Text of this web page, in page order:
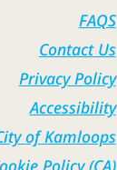
FAQS
Contact Us
Privacy Policy
Accessibility
of Kamloops
Policy (CA)